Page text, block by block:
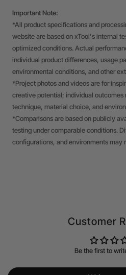
Important Note:
*All product specifications and
website are based on xTool's internal
optimized conditions. Actual
individual product differences, usage
environmental conditions, and other
*Project photos and videos are for
creative potential; individual outcomes
technique, material choice, and
*Comparisons are based on publicly
testing under comparable conditions.
configurations, and environments may
Customer
Be the first to